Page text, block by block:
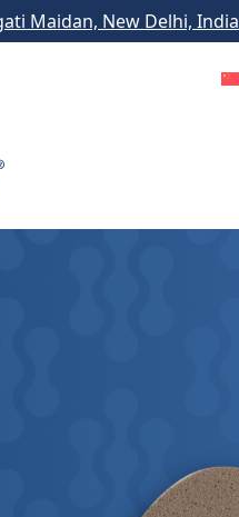
Maidan, New Delhi, India